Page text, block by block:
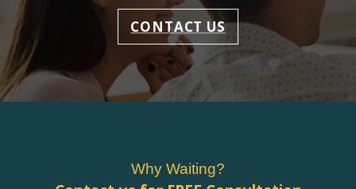
CONTACT US
Why Waiting?